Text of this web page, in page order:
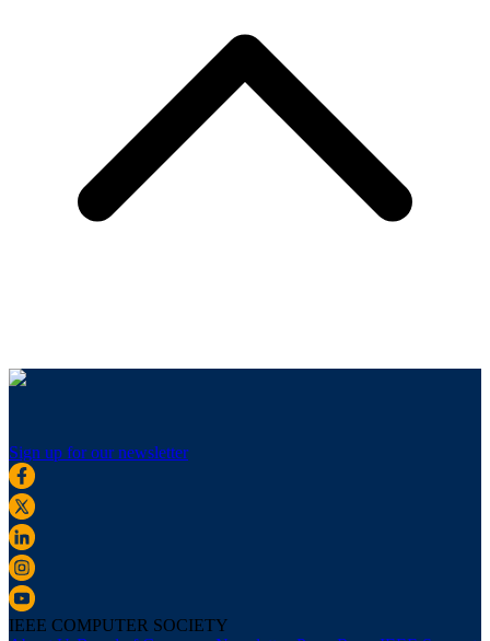
Sign up for our newsletter
IEEE COMPUTER SOCIETY